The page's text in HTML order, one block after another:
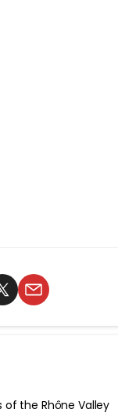
the Rhône Valley